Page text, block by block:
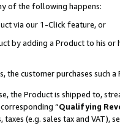
of the following happens:
via our 1-Click feature, or
by adding a Product to his
the customer purchases such
the Product is shipped to,
“Qualifying
(e.g. sales tax and VAT),